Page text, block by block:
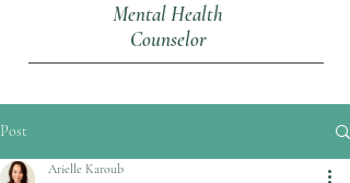
Mental Health
Counselor
Post
Arielle Karoub